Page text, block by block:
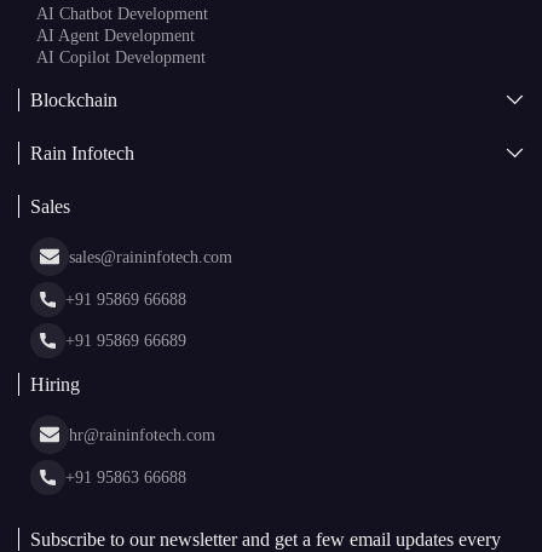
AI Chatbot Development
AI Agent Development
AI Copilot Development
Blockchain
Web3 Development
White Label Blockchain Solutions
Cryptocurrency Wallet Development
NFT Marketplace Development
Rain Infotech
Insights
Portfolio
Web Stories
Sales
sales@raininfotech.com
+91 95869 66688
+91 95869 66689
Hiring
hr@raininfotech.com
+91 95863 66688
Subscribe to our newsletter and get a few email updates every